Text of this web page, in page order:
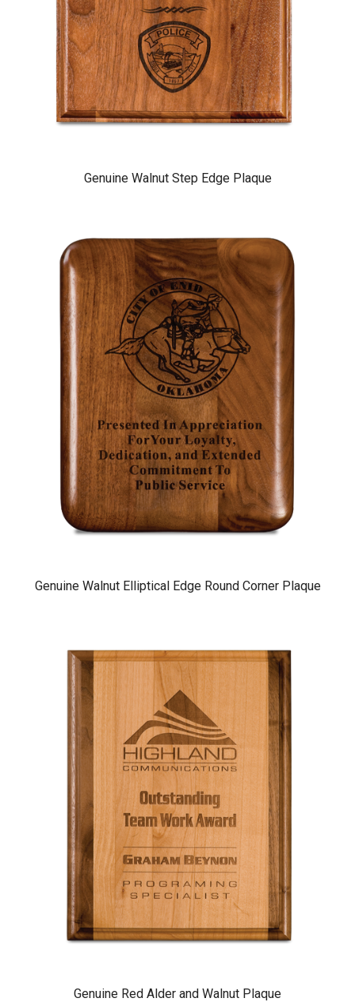
Genuine Walnut Step Edge Plaque
Genuine Walnut Elliptical Edge Round Corner Plaque
Genuine Red Alder and Walnut Plaque